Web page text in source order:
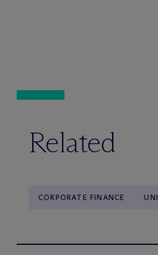
Related
CORPORATE FINANCE